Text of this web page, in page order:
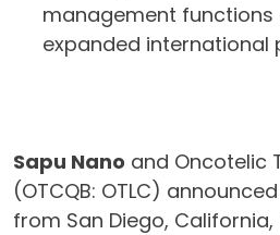
management functions
expanded international
Sapu Nano and Oncotelic
(OTCQB: OTLC)
from San Diego,